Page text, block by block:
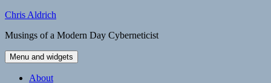
Skip
content
Chris Aldrich
Musings of a Modern Day Cyberneticist
Menu and widgets
About